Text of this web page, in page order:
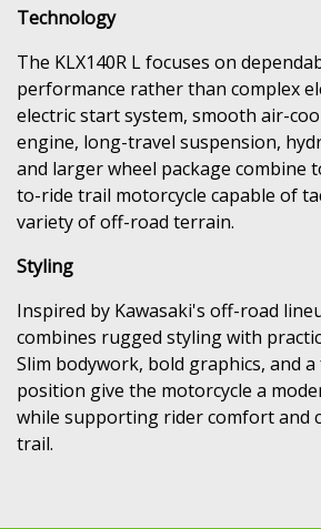
Technology
The KLX140R L focuses on
performance rather than complex
electric start system, smooth air-
engine, long-travel suspension,
and larger wheel package combine
to-ride trail motorcycle capable of
variety of off-road terrain.
Styling
Inspired by Kawasaki's off-road
combines rugged styling with
Slim bodywork, bold graphics, and
position give the motorcycle a
while supporting rider comfort and
trail.